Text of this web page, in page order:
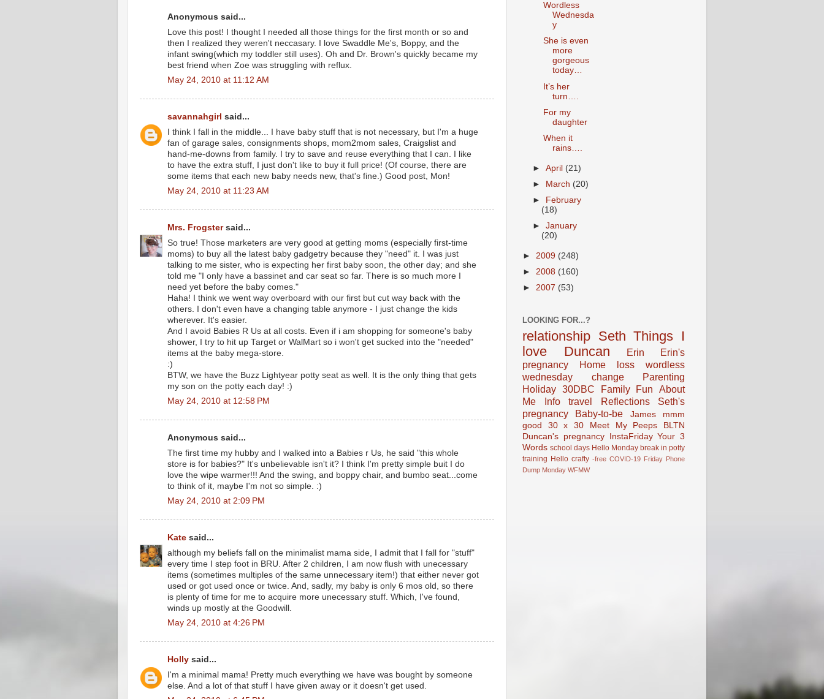
Anonymous said...
Love this post! I thought I needed all those things for the first month or so and
then I realized they weren't neccasary. I love Swaddle Me's, Boppy, and the
infant swing(which my toddler still uses). Oh and Dr. Brown's quickly became my
best friend when Zoe was struggling with reflux.
May 24, 2010 at 11:12 AM
savannahgirl said...
I think I fall in the middle... I have baby stuff that is not necessary, but I'm a huge
fan of garage sales, consignments shops, mom2mom sales, Craigslist and
hand-me-downs from family. I try to save and reuse everything that I can. I like
to have the extra stuff, I just don't like to buy it full price! (Of course, there are
some items that each new baby needs new, that's fine.) Good post, Mon!
May 24, 2010 at 11:23 AM
Mrs. Frogstersaid...
So true! Those marketers are very good at getting moms (especially first-time
moms) to buy all the latest baby gadgetry because they "need" it. I was just
talking to me sister, who is expecting her first baby soon, the other day; and she
told me "I only have a bassinet and car seat so far. There is so much more I
need yet before the baby comes."
Haha! I think we went way overboard with our first but cut way back with the
others. I don't even have a changing table anymore - I just change the kids
wherever. It's easier.
And I avoid Babies R Us at all costs. Even if i am shopping for someone's baby
shower, I try to hit up Target or WalMart so i won't get sucked into the "needed"
items at the baby mega-store.
:)
BTW, we have the Buzz Lightyear potty seat as well. It is the only thing that gets
my son on the potty each day! :)
May 24, 2010 at 12:58 PM
Anonymous said...
The first time my hubby and I walked into a Babies r Us, he said "this whole
store is for babies?" It's unbelievable isn't it? I think I'm pretty simple buit I do
love the wipe warmer!!! And the swing, and boppy chair, and bumbo seat...come
to think of it, maybe I'm not so simple. :)
May 24, 2010 at 2:09 PM
Kate said...
although my beliefs fall on the minimalist mama side, I admit that I fall for "stuff"
every time I step foot in BRU. After 2 children, I am now flush with unecessary
items (sometimes multiples of the same unnecessary item!) that either never got
used or got used once or twice. And, sadly, my baby is only 6 mos old, so there
is plenty of time for me to acquire more unecessary stuff. Which, I've found,
winds up mostly at the Goodwill.
May 24, 2010 at 4:26 PM
Holly said...
I'm a minimal mama! Pretty much everything we have was bought by someone
else. And a lot of that stuff I have given away or it doesn't get used.
Wordless
Wednesda
y
She is even
more
gorgeous
today…
It’s her
turn….
For my
daughter
When it
rains….
►April (21)
►
March (20)
►
February
(18)
►January
(20)
► 2009 (248)
► 2008 (160)
► 2007 (53)
LOOKING FOR...?
relationship Seth Things I
love
Duncan Erin
Erin's
pregnancy
Home loss
wordless
wednesday
change
Parenting
Holiday 30DBC Family Fun
About
Me Info
travel Reflections
Seth's
pregnancy
Baby-to-be James
mmm
good
30 x 30 Meet My Peeps
BLTN
Duncan's pregnancy
InstaFriday Your 3
Words school days Hello Monday break in potty
training Hello crafty -free COVID-19 Friday Phone
Dump Monday WFMW